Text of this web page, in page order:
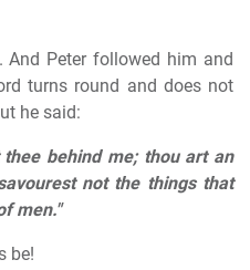
Peter followed him and
turns round and does not
he said:
behind me; thou art an
not the things that
men."
be!